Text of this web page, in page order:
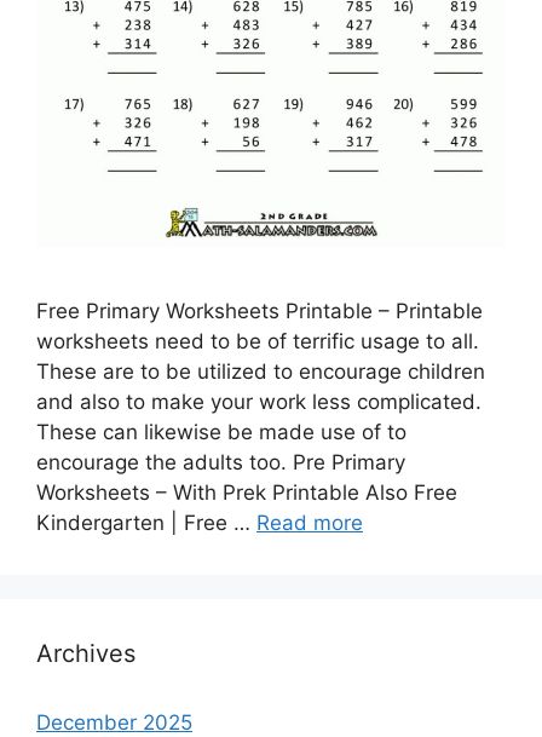
Free Primary Worksheets Printable – Printable
worksheets need to be of terrific usage to all.
These are to be utilized to encourage children
and also to make your work less complicated.
These can likewise be made use of to
encourage the adults too. Pre Primary
Worksheets – With Prek Printable Also Free
Kindergarten | Free … Read more
Archives
December 2025